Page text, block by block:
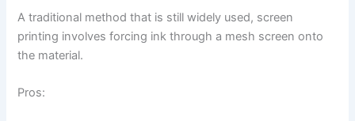
A traditional method that is still widely used, screen
printing involves forcing ink through a mesh screen onto
the material.
Pros: